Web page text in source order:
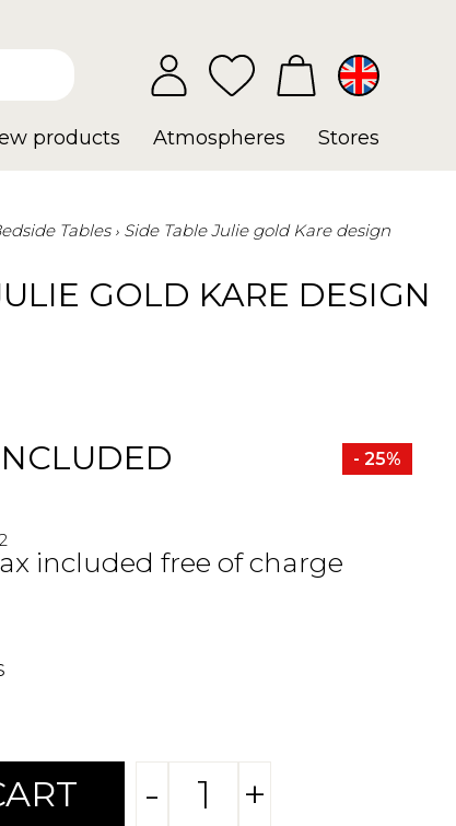
products Atmospheres Stores
Tables Side Table Julie gold Kare design
GOLD KARE DESIGN
- 25%
included free of charge
- +